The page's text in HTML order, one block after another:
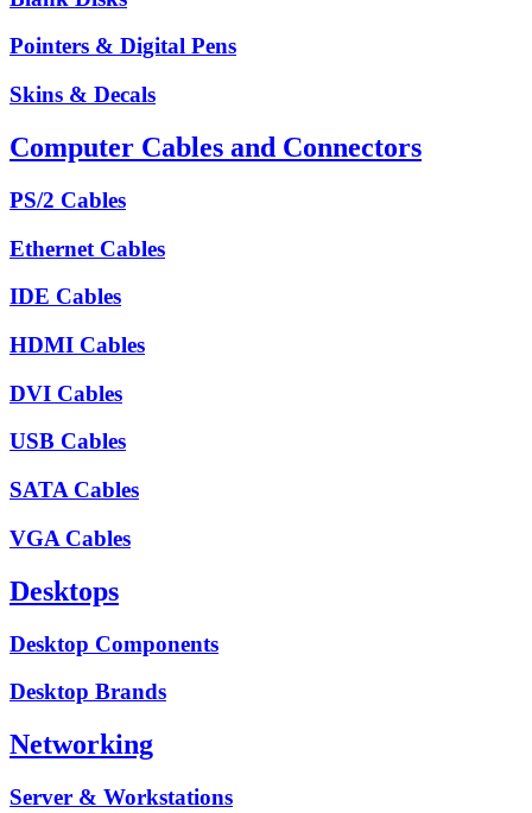
Pointers & Digital Pens
Skins & Decals
Computer Cables and Connectors
PS/2 Cables
Ethernet Cables
IDE Cables
HDMI Cables
DVI Cables
USB Cables
SATA Cables
VGA Cables
Desktops
Desktop Components
Desktop Brands
Networking
Server & Workstations